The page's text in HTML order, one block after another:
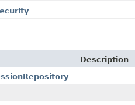
Description